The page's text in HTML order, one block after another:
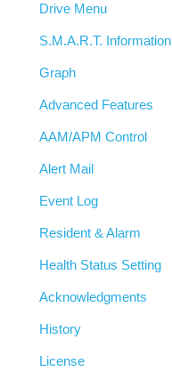
Drive Menu
S.M.A.R.T. Information
Graph
Advanced Features
AAM/APM Control
Alert Mail
Event Log
Resident & Alarm
Health Status Setting
Acknowledgments
History
License